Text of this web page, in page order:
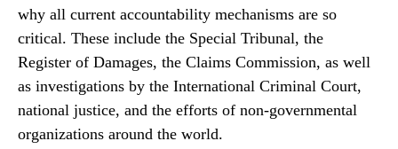
why all current accountability mechanisms are so
critical. These include the Special Tribunal, the
Register of Damages, the Claims Commission, as well
as investigations by the International Criminal Court,
national justice, and the efforts of non-governmental
organizations around the world.